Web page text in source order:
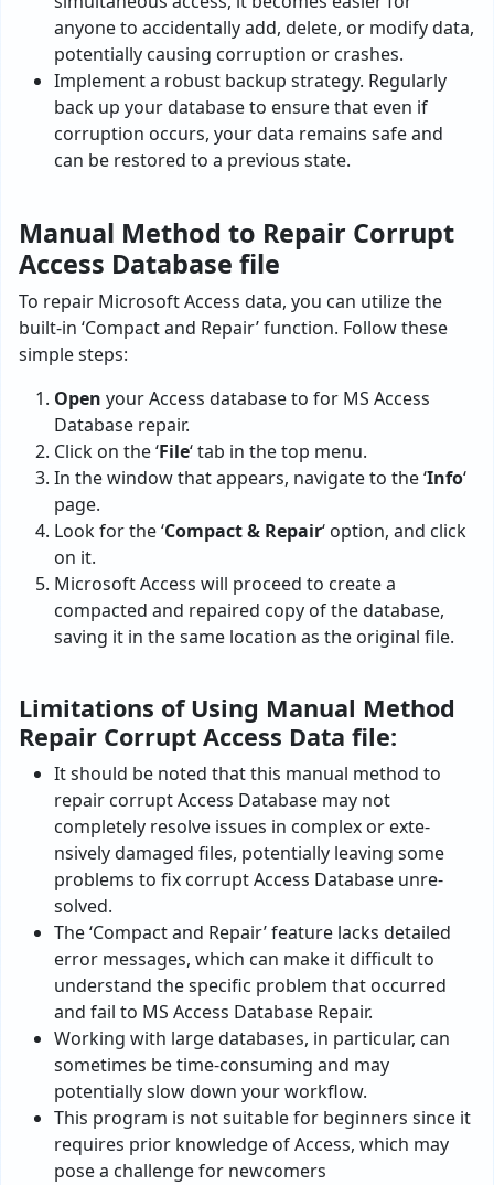
anyone to accidentally add, delete, or modify data,
potentially causing corruption or crashes.
Implement a robust backup strategy. Regularly
back up your database to ensure that even if
corruption occurs, your data remains safe and
can be restored to a previous state.
Manual Method to Repair Corrupt
Access Database file
To repair Microsoft Access data, you can utilize the
built-in ‘Compact and Repair’ function. Follow these
simple steps:
Open your Access database to for MS Access
Database repair.
Click on the ‘File‘ tab in the top menu.
In the window that appears, navigate to the ‘Info‘
page.
Look for the ‘Compact & Repair‘ option, and click
on it.
Microsoft Access will proceed to create a
compacted and repaired copy of the database,
saving it in the same location as the original file.
Limitations of Using Manual Method
Repair Corrupt Access Data file:
It should be noted that this manual method to
repair corrupt Access Database may not
completely resolve­ issues in complex or exte­
nsively damaged files, potentially leaving some
problems to fix corrupt Access Database unre­
solved.
The ‘Compact and Re­pair’ feature lacks detailed
error messages, which can make it difficult to
understand the specific problem that occurred
and fail to MS Access Database Repair.
Working with large databases, in particular, can
sometimes be time-consuming and may
potentially slow down your workflow.
This program is not suitable for beginners since it
requires prior knowledge of Access, which may
pose a challenge­ for newcomers